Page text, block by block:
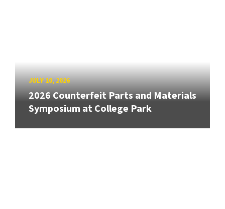
JULY 10, 2026
2026 Counterfeit Parts and Materials
Symposium at College Park